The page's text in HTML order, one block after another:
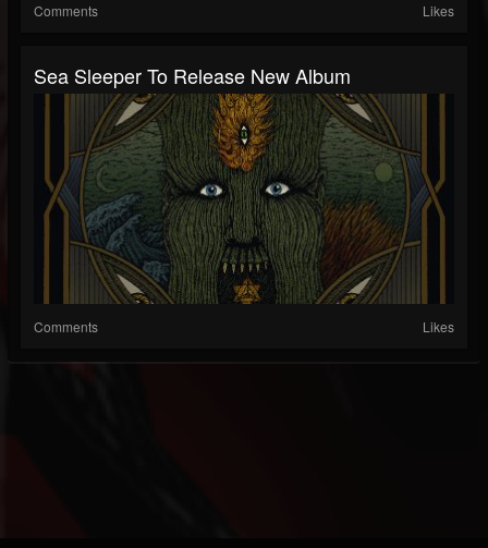
Comments Likes
Sea Sleeper To Release New Album
Comments Likes